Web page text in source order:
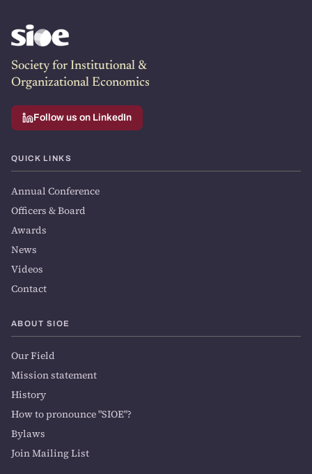
Society for Institutional &
Organizational Economics
Follow us on LinkedIn
QUICK LINKS
Annual Conference
Officers & Board
Awards
News
Videos
Contact
ABOUT SIOE
Our Field
Mission statement
History
How to pronounce "SIOE"?
Bylaws
Join Mailing List